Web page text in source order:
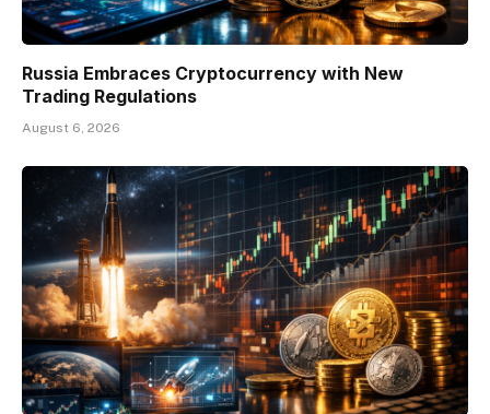
Russia Embraces Cryptocurrency with New
Trading Regulations
August 6, 2026